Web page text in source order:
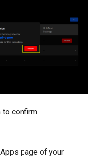
to confirm.
page of your